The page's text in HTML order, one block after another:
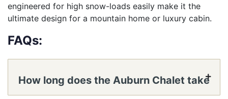
engineered for high snow-loads easily make it the
ultimate design for a mountain home or luxury cabin.
FAQs:
How long does the Auburn Chalet take